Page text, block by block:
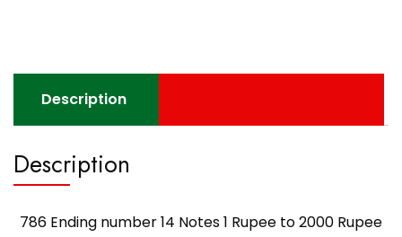
Currency
Bank
Exclusive
Collection
786
Description
Description
786 Ending number 14 Notes 1 Rupee to 2000 Rupee